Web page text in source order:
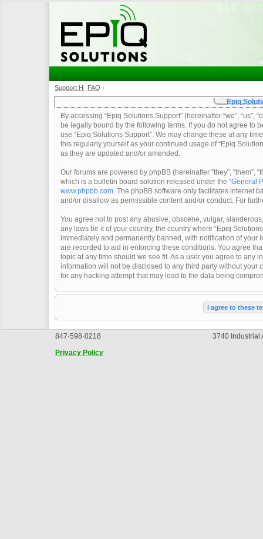
Support Home •
FAQ •
Epiq
By accessing “Epiq Solutions Support” (hereinafter “we”, “us”,
be legally bound by the following terms. If you do not agree to
use “Epiq Solutions Support”. We may change these at any
this regularly yourself as your continued usage of “Epiq
as they are updated and/or amended.
Our forums are powered by phpBB (hereinafter “they”, “them”,
which is a bulletin board solution released under the “General
www.phpbb.com. The phpBB software only facilitates internet
and/or disallow as permissible content and/or conduct. For
You agree not to post any abusive, obscene, vulgar,
any laws be it of your country, the country where “Epiq
immediately and permanently banned, with notification of your
are recorded to aid in enforcing these conditions. You agree
topic at any time should we see fit. As a user you agree to any
information will not be disclosed to any third party without your
for any hacking attempt that may lead to the data being
847·598·0218
3740 Industrial
Privacy Policy